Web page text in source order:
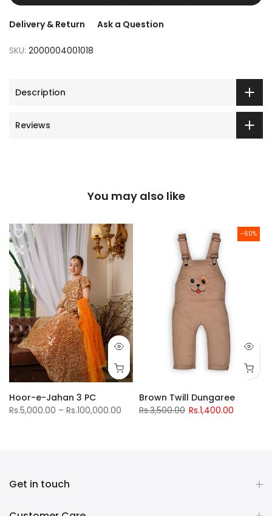
Delivery & Return Ask a Question
SKU: 2000004001018
Description
Reviews
You may also like
Hoor-e-Jahan 3 PC
Rs.5,000.00 – Rs.100,000.00
-60%
Brown Twill Dungaree
Rs.3,500.00 Rs.1,400.00
Get in touch